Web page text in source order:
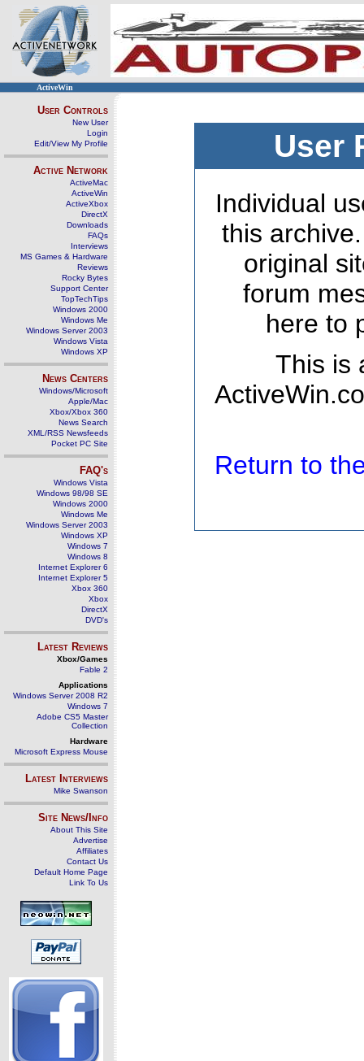
ActiveWin
User Controls
New User
Login
Edit/View My Profile
Active Network
ActiveMac
ActiveWin
ActiveXbox
DirectX
Downloads
FAQs
Interviews
MS Games & Hardware
Reviews
Rocky Bytes
Support Center
TopTechTips
Windows 2000
Windows Me
Windows Server 2003
Windows Vista
Windows XP
News Centers
Windows/Microsoft
Apple/Mac
Xbox/Xbox 360
News Search
XML/RSS Newsfeeds
Pocket PC Site
FAQ's
Windows Vista
Windows 98/98 SE
Windows 2000
Windows Me
Windows Server 2003
Windows XP
Windows 7
Windows 8
Internet Explorer 6
Internet Explorer 5
Xbox 360
Xbox
DirectX
DVD's
Latest Reviews
Xbox/Games
Fable 2
Applications
Windows Server 2008 R2
Windows 7
Adobe CS5 Master
Collection
Hardware
Microsoft Express Mouse
Latest Interviews
Mike Swanson
Site News/Info
About This Site
Advertise
Affiliates
Contact Us
Default Home Page
Link To Us
User
Individual
this
original
forum
here to
This is
Return to